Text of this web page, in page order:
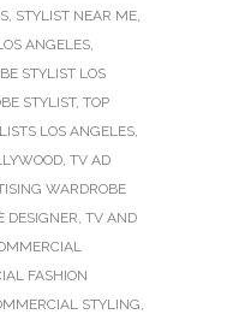
, STYLIST NEAR ME,
ANGELES,
STYLIST LOS
STYLIST, TOP
LOS ANGELES,
, TV AD
WARDROBE
DESIGNER, TV AND
FASHION
STYLING,